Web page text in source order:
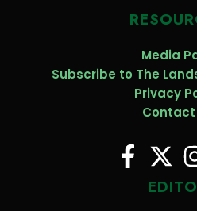
Media
Subscribe to The
Privacy
Contact